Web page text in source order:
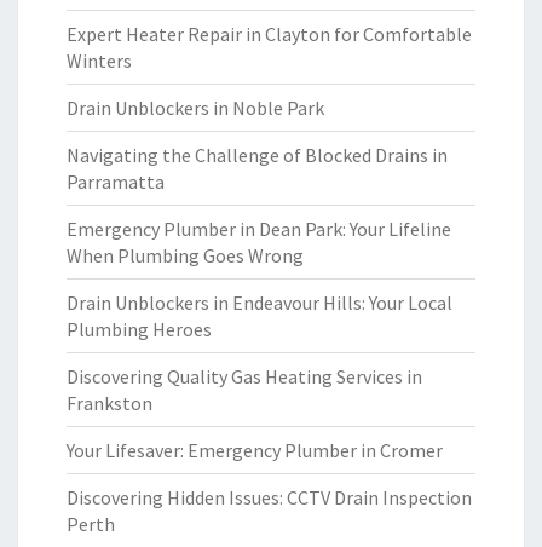
Expert Heater Repair in Clayton for Comfortable
Winters
Drain Unblockers in Noble Park
Navigating the Challenge of Blocked Drains in
Parramatta
Emergency Plumber in Dean Park: Your Lifeline
When Plumbing Goes Wrong
Drain Unblockers in Endeavour Hills: Your Local
Plumbing Heroes
Discovering Quality Gas Heating Services in
Frankston
Your Lifesaver: Emergency Plumber in Cromer
Discovering Hidden Issues: CCTV Drain Inspection
Perth